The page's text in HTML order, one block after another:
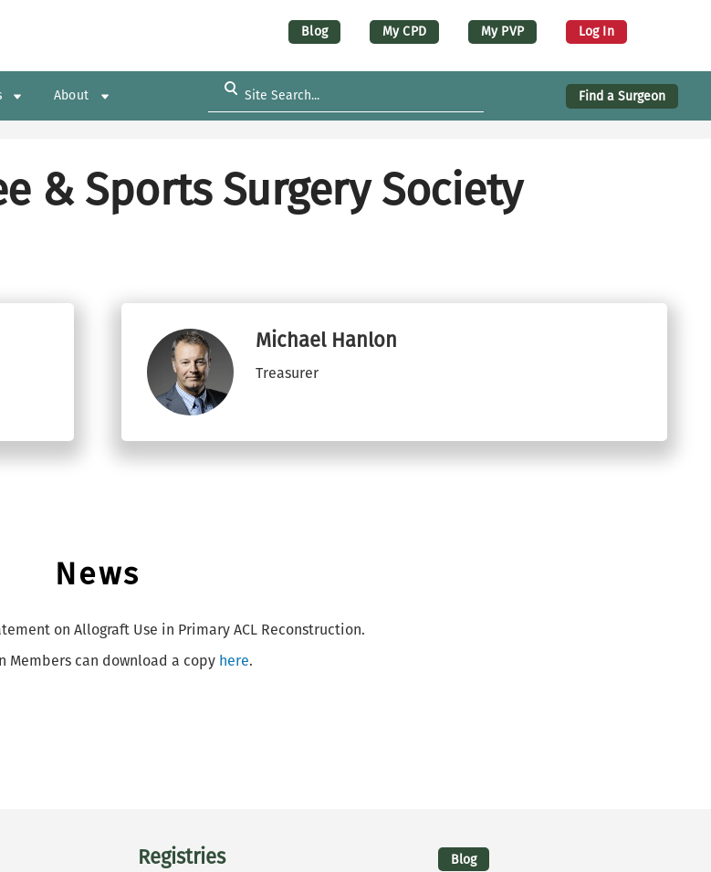
Blog My CPD My PVP Log In
About Find a Surgeon
& Sports Surgery Society
Michael Hanlon
Treasurer
News
on Allograft Use in Primary ACL Reconstruction.
Members can download a copy here.
Registries Logins
Blog